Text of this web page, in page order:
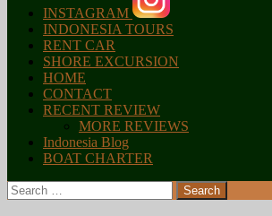
INSTAGRAM
INDONESIA TOURS
RENT CAR
SHORE EXCURSION
HOME
CONTACT
RECENT REVIEW
MORE REVIEWS
Indonesia Blog
BOAT CHARTER
Search
for: